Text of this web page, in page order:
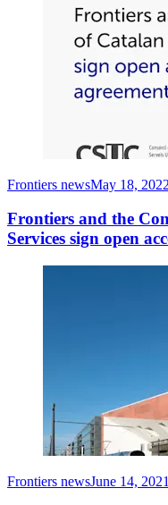
Frontiers newsMay 18, 2022
Frontiers and the
Services sign open
Frontiers newsJune 14, 2021